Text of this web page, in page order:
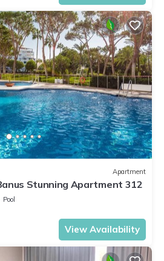
Apartment
Stunning Apartment 312
Pool
View Availability